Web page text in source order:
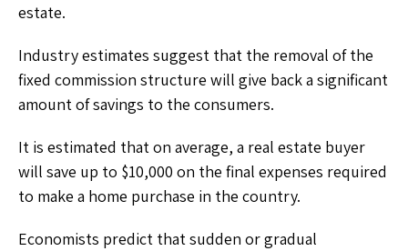
estate.
Industry estimates suggest that the removal of the
fixed commission structure will give back a significant
amount of savings to the consumers.
It is estimated that on average, a real estate buyer
will save up to $10,000 on the final expenses required
to make a home purchase in the country.
Economists predict that sudden or gradual